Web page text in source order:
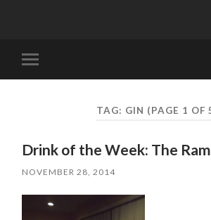
mobile
TAG: GIN (PAGE 1 OF
Drink of the Week: The
NOVEMBER 28, 2014